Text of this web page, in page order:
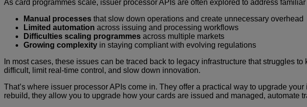
As card programmes scale, issuer processor APIs are often explored to address
Manual processes that slow down operations and create unnecessary overhead
Limited automation across issuing and processing workflows
Difficulties scaling programmes across multiple markets
Growing complexity in staying compliant with evolving regulations
In most cases, these issues can be traced back to legacy infrastructure that struggles
difficult, limit real-time control, and slow down innovation.
That’s where issuer processor APIs come in. They offer a practical way to upgrade
rebuild, they allow you to upgrade how your cards are issued and managed,